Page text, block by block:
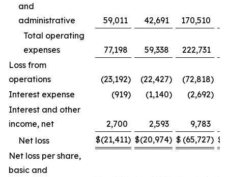
and
administrative
59,011 42,691 170,510
Total operating
expenses
77,198 59,338 222,731
Loss from
operations
(23,192) (22,427) (72,818)
Interest expense
(919) (1,140) (2,692)
Interest and other
income, net
2,700 2,593
9,783
Net loss
$(21,411) $(20,974) $ (65,727) $
Net loss per share,
basic and